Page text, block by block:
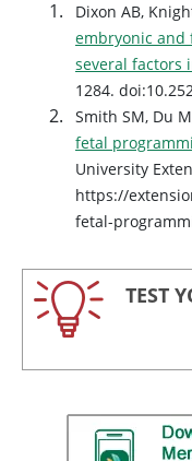
Dixon AB,
embryonic and
several factors
1284.
Smith SM, Du
fetal
University
https://
fetal-
TEST